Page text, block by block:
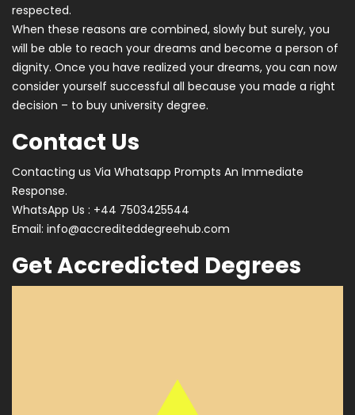
respected.
When these reasons are combined, slowly but surely, you
will be able to reach your dreams and become a person of
dignity. Once you have realized your dreams, you can now
consider yourself successful all because you made a right
decision – to buy university degree.
Contact Us
Contacting us Via Whatsapp Prompts An Immediate
Response.
WhatsApp Us : +44 7503425544
Email: info@accrediteddegreehub.com
Get Accredicted Degrees